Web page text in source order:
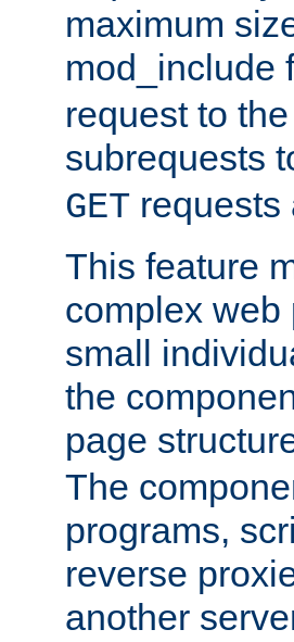
maximum
mod_include
request to
subrequests
GET requests
This feature
complex
small
the
page
The
programs,
reverse
another